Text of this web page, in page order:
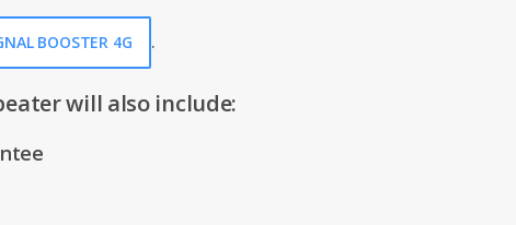
BOOSTER 4G .
will also include: